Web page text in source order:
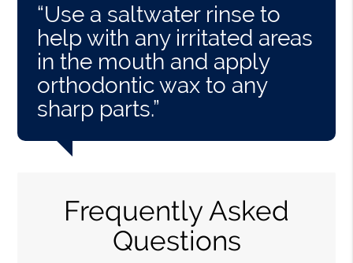
“Use a saltwater rinse to
help with any irritated areas
in the mouth and apply
orthodontic wax to any
sharp parts.”
Frequently Asked
Questions